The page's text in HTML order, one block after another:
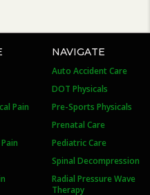
Pain
NAVIGATE
Auto Accident Care
DOT Physicals
Pre-Sports Physicals
Prenatal Care
Pediatric Care
Spinal Decompression
Radial Pressure Wave
Therapy